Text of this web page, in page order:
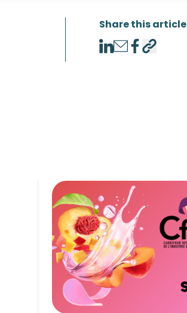
Share this article
LinkedIn
EmailFacebookCopy link